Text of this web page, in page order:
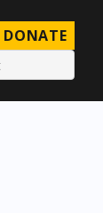
DONATE